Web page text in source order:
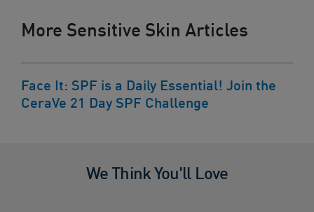
More Sensitive Skin Articles
Face It: SPF is a Daily Essential! Join the
CeraVe 21 Day SPF Challenge
We Think You'll Love